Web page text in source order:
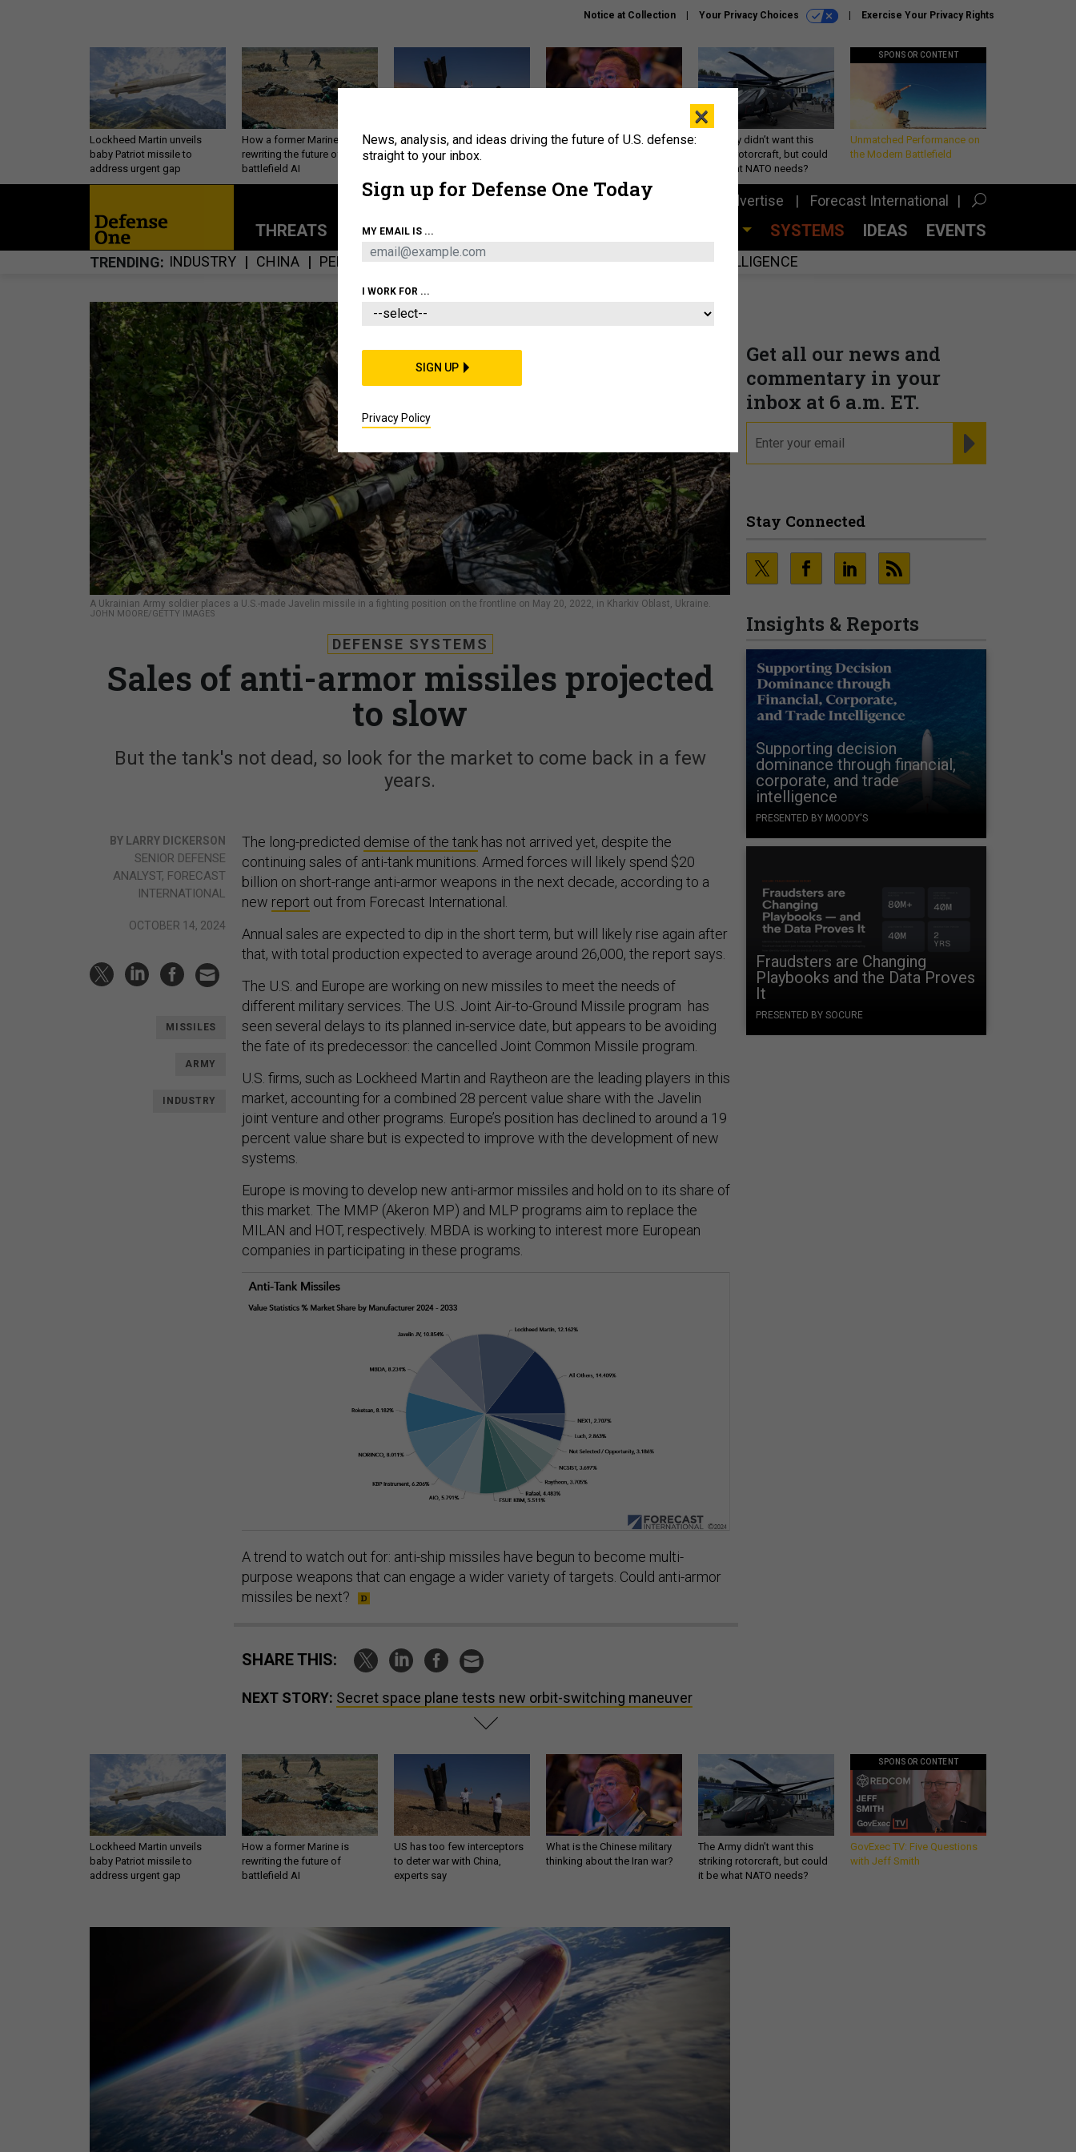
Notice at Collection Your Privacy Choices Exercise Your Privacy Rights
Lockheed Martin unveils
baby Patriot missile to
address urgent gap
How a former Marine is
rewriting the future of
battlefield AI
US has too few interceptors
to deter war with China,
What is the Chinese military
The Army didn’t want this
striking rotorcraft, but could
it be what NATO needs?
SPONSOR CONTENT
Unmatched Performance on
the Modern Battlefield
About Newsletters Podcast Insights Advertise Forecast International
THREATS POLICY BUSINESS SYSTEMS IDEAS EVENTS
TRENDING INDUSTRY CHINA PERSONNEL CYBER IRAN ARTIFICIAL INTELLIGENCE
A Ukrainian Army soldier places a U.S.-made Javelin missile in a fighting position on the frontline on May 20, 2022, in Kharkiv Oblast, Ukraine.
JOHN MOORE/GETTY IMAGES
Get all our news and
commentary in your
inbox at 6 a.m. ET.
Stay Connected
Insights & Reports
Supporting decision
dominance through financial,
corporate, and trade
intelligence
PRESENTED BY MOODY'S
Fraudsters are Changing
Playbooks and the Data Proves
It
PRESENTED BY SOCURE
DEFENSE SYSTEMS
Sales of anti-armor missiles projected
to slow
But the tank's not dead, so look for the market to come back in a few
years.
BY LARRY DICKERSON
SENIOR DEFENSE
ANALYST, FORECAST
INTERNATIONAL
OCTOBER 14, 2024
MISSILES
ARMY
INDUSTRY
The long-predicted demise of the tank has not arrived yet, despite the
continuing sales of anti-tank munitions. Armed forces will likely spend $20
billion on short-range anti-armor weapons in the next decade, according to a
new report out from Forecast International.
Annual sales are expected to dip in the short term, but will likely rise again after
that, with total production expected to average around 26,000, the report says.
The U.S. and Europe are working on new missiles to meet the needs of
different military services. The U.S. Joint Air-to-Ground Missile program has
seen several delays to its planned in-service date, but appears to be avoiding
the fate of its predecessor: the cancelled Joint Common Missile program.
U.S. firms, such as Lockheed Martin and Raytheon are the leading players in this
market, accounting for a combined 28 percent value share with the Javelin
joint venture and other programs. Europe’s position has declined to around a 19
percent value share but is expected to improve with the development of new
systems.
Europe is moving to develop new anti-armor missiles and hold on to its share of
this market. The MMP (Akeron MP) and MLP programs aim to replace the
MILAN and HOT, respectively. MBDA is working to interest more European
companies in participating in these programs.
A trend to watch out for: anti-ship missiles have begun to become multi-
purpose weapons that can engage a wider variety of targets. Could anti-armor
missiles be next?
SHARE THIS:
NEXT STORY: Secret space plane tests new orbit-switching maneuver
Lockheed Martin unveils
baby Patriot missile to
address urgent gap
How a former Marine is
rewriting the future of
battlefield AI
US has too few interceptors
to deter war with China,
experts say
What is the Chinese military
thinking about the Iran war?
The Army didn’t want this
striking rotorcraft, but could
it be what NATO needs?
SPONSOR CONTENT
GovExec TV: Five Questions
with Jeff Smith
×
News, analysis, and ideas driving the future of U.S. defense:
straight to your inbox.
Sign up for Defense One Today
MY EMAIL IS ...
I WORK FOR ...
SIGN UP
Privacy Policy